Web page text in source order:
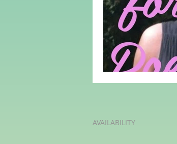
Adult Learning
Mental Arithmetic
AVAILABILITY